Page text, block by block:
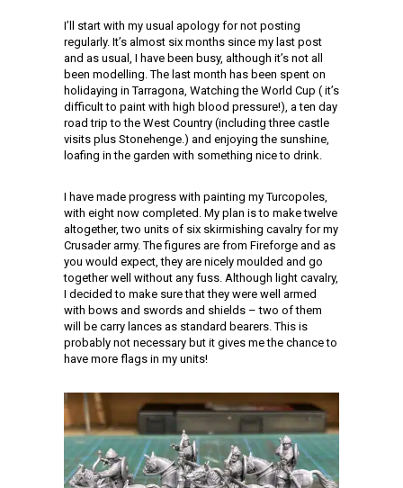
I’ll start with my usual apology for not posting
regularly. It’s almost six months since my last post
and as usual, I have been busy, although it’s not all
been modelling. The last month has been spent on
holidaying in Tarragona, Watching the World Cup ( it’s
difficult to paint with high blood pressure!), a ten day
road trip to the West Country (including three castle
visits plus Stonehenge.) and enjoying the sunshine,
loafing in the garden with something nice to drink.
I have made progress with painting my Turcopoles,
with eight now completed. My plan is to make twelve
altogether, two units of six skirmishing cavalry for my
Crusader army. The figures are from Fireforge and as
you would expect, they are nicely moulded and go
together well without any fuss. Although light cavalry,
I decided to make sure that they were well armed
with bows and swords and shields – two of them
will be carry lances as standard bearers. This is
probably not necessary but it gives me the chance to
have more flags in my units!